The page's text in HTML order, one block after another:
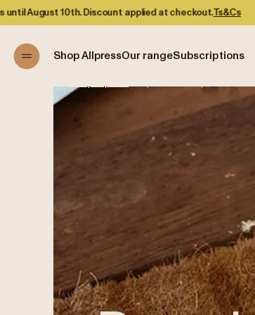
at checkout.Ts&Cs
Shop AllpressOur rangeSubscriptions